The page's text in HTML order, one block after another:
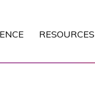
content
RESOURCES